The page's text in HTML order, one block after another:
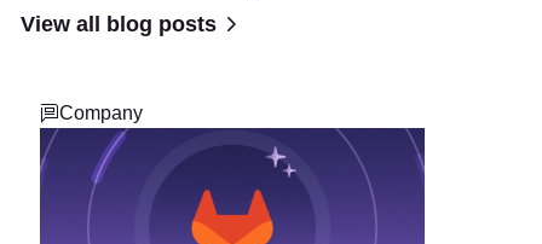
View all blog posts
Company